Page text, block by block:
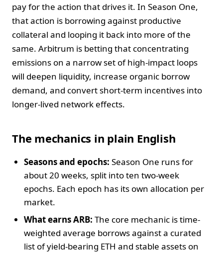
pay for the action that drives it. In Season One,
that action is borrowing against productive
collateral and looping it back into more of the
same. Arbitrum is betting that concentrating
emissions on a narrow set of high-impact loops
will deepen liquidity, increase organic borrow
demand, and convert short-term incentives into
longer-lived network effects.
The mechanics in plain English
Seasons and epochs: Season One runs for
about 20 weeks, split into ten two-week
epochs. Each epoch has its own allocation per
market.
What earns ARB: The core mechanic is time-
weighted average borrows against a curated
list of yield-bearing ETH and stable assets on